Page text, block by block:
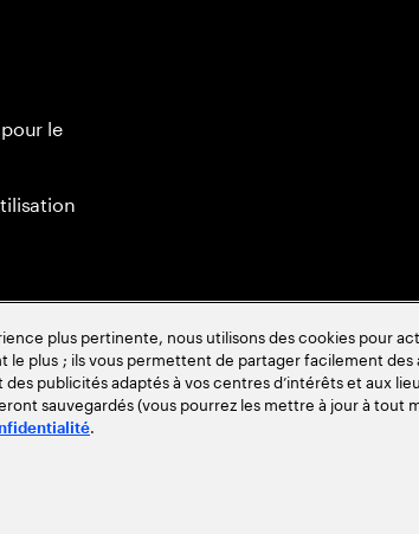
le
plus pertinente, nous utilisons des cookies pour
le plus ; ils vous permettent de partager facilement des
publicités adaptés à vos centres d’intérêts et aux
sauvegardés (vous pourrez les mettre à jour à tout
.